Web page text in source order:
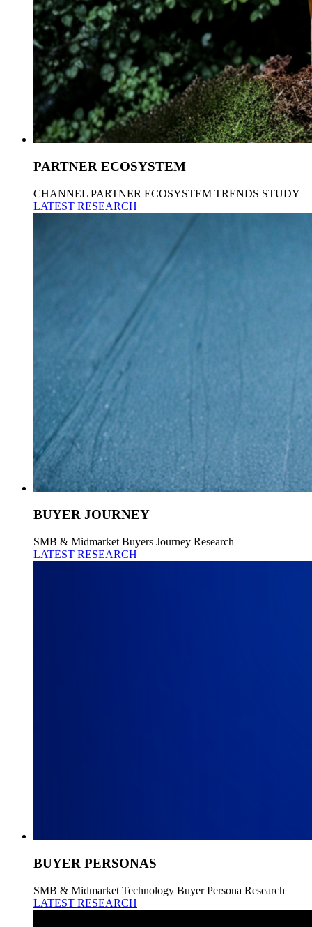
PARTNER ECOSYSTEM
CHANNEL PARTNER ECOSYSTEM TRENDS STUDY
LATEST RESEARCH
BUYER JOURNEY
SMB & Midmarket Buyers Journey Research
LATEST RESEARCH
BUYER PERSONAS
SMB & Midmarket Technology Buyer Persona Research
LATEST RESEARCH